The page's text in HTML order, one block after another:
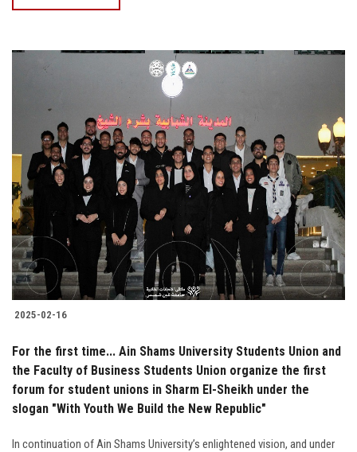
2025-02-16
For the first time... Ain Shams University Students Union and
the Faculty of Business Students Union organize the first
forum for student unions in Sharm El-Sheikh under the
slogan "With Youth We Build the New Republic"
In continuation of Ain Shams University’s enlightened vision, and under